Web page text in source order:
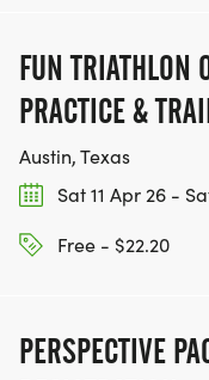
FUN TRIATHLON
PRACTICE &
Austin, Texas
Sat 11 Apr 26 -
Free - $22.20
PERSPECTIVE